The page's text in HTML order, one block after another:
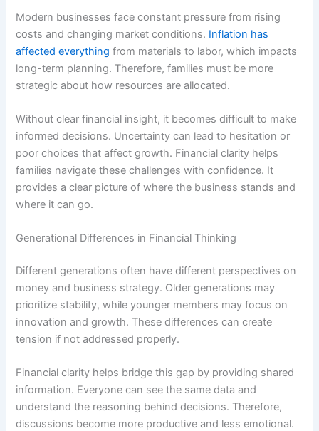
Modern businesses face constant pressure from rising
costs and changing market conditions. Inflation has
affected everything from materials to labor, which impacts
long-term planning. Therefore, families must be more
strategic about how resources are allocated.
Without clear financial insight, it becomes difficult to make
informed decisions. Uncertainty can lead to hesitation or
poor choices that affect growth. Financial clarity helps
families navigate these challenges with confidence. It
provides a clear picture of where the business stands and
where it can go.
Generational Differences in Financial Thinking
Different generations often have different perspectives on
money and business strategy. Older generations may
prioritize stability, while younger members may focus on
innovation and growth. These differences can create
tension if not addressed properly.
Financial clarity helps bridge this gap by providing shared
information. Everyone can see the same data and
understand the reasoning behind decisions. Therefore,
discussions become more productive and less emotional.